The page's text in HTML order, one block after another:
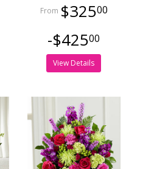
$32500
-$42500
View Details